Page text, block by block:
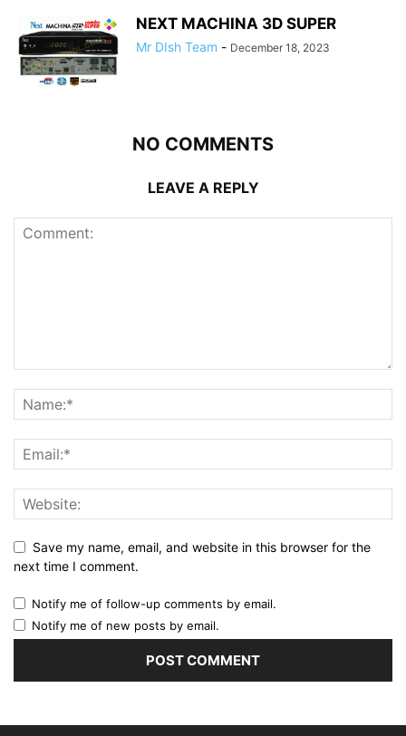
NEXT MACHINA 3D SUPER
Mr DIsh Team - December 18, 2023
NO COMMENTS
LEAVE A REPLY
Save my name, email, and website in this browser for the
next time I comment.
Notify me of follow-up comments by email.
Notify me of new posts by email.